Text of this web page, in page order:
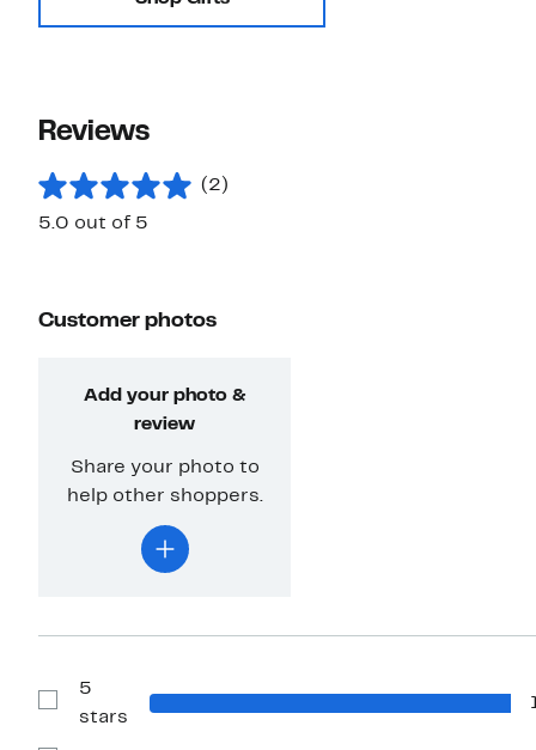
Reviews
(2)
5.0 out of 5
Customer photos
Add your photo &
review
Share your photo to
help other shoppers.
Show
Reviews
5
stars